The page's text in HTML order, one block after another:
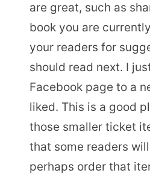
are great, such as
book you are
your readers for
should read next. I
Facebook page to a
liked. This is a good
those smaller ticket
that some readers
perhaps order that